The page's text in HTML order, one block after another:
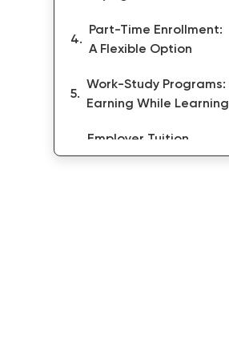
Part-Time Enrollment:
A Flexible Option
Work-Study Programs:
Earning While Learning
Employer Tuition
Assistance Programs